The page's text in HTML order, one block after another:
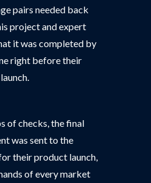
pairs needed back
project and expert
it was completed by
right before their
of checks, the final
was sent to the
their product launch,
of every market